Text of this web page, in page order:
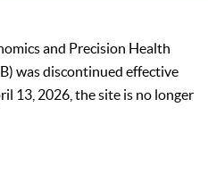
and Precision Health
was discontinued effective
13, 2026, the site is no longer